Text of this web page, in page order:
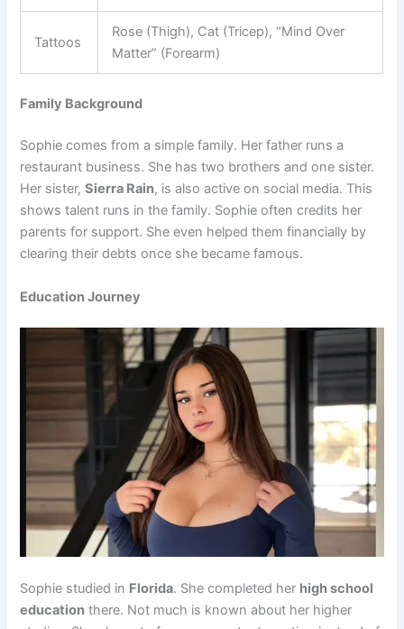
Tattoos
Rose (Thigh), Cat (Tricep), “Mind Over
Matter” (Forearm)
Family Background
Sophie comes from a simple family. Her father runs a
restaurant business. She has two brothers and one sister.
Her sister,Sierra Rain, is also active on social media. This
shows talent runs in the family. Sophie often credits her
parents for support. She even helped them financially by
clearing their debts once she became famous.
Education Journey
Sophie studied in Florida. She completed her high school
education there. Not much is known about her higher